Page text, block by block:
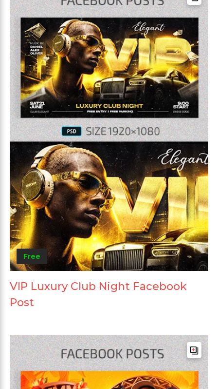
Free
VIP Luxury Club Night Facebook
Post